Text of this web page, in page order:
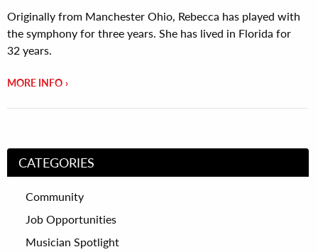
Originally from Manchester Ohio, Rebecca has played with
the symphony for three years. She has lived in Florida for
32 years.
MORE INFO
CATEGORIES
Community
Job Opportunities
Musician Spotlight